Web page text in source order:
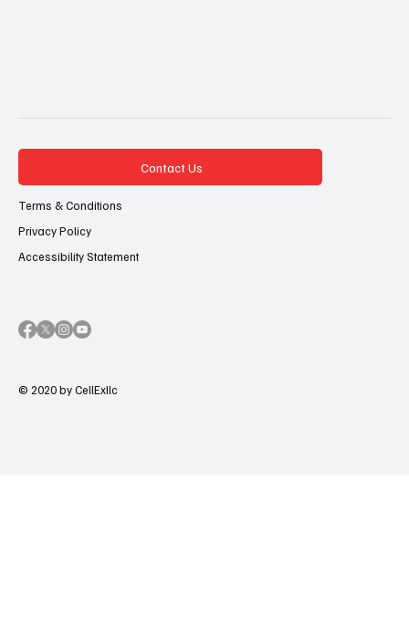
Contact Us
Terms & Conditions
Privacy Policy
Accessibility Statement
© 2020 by CellExllc